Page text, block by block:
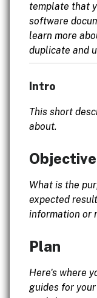
template that
software
learn more
duplicate and
Intro
This short
about.
Objective
What is the
expected
information or
Plan
Here's where
guides for